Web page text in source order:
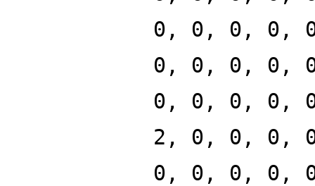
0, 0, 0, 0,
0, 0, 0, 0,
0, 0, 0, 0,
2, 0, 0, 0,
0, 0, 0, 0,